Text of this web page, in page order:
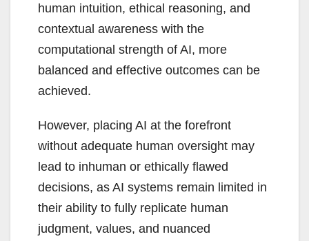
human intuition, ethical reasoning, and
contextual awareness with the
computational strength of AI, more
balanced and effective outcomes can be
achieved.
However, placing AI at the forefront
without adequate human oversight may
lead to inhuman or ethically flawed
decisions, as AI systems remain limited in
their ability to fully replicate human
judgment, values, and nuanced